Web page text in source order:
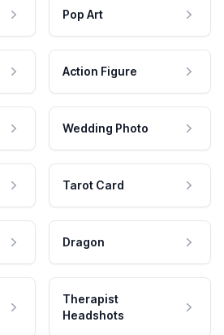
Pop Art
Action Figure
Wedding Photo
Tarot Card
Dragon
Therapist
Headshots